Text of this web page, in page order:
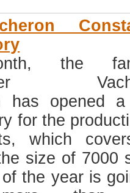
the
has opened
for the
which
size of 7000
the year is